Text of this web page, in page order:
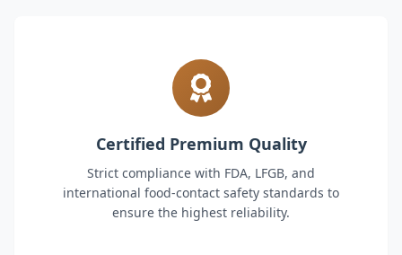
Certified Premium Quality
Strict compliance with FDA, LFGB, and
international food-contact safety standards to
ensure the highest reliability.